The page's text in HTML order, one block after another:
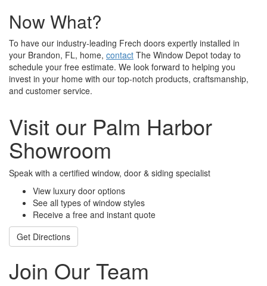
Now What?
To have our industry-leading Frech doors expertly installed in
your Brandon, FL, home, contact The Window Depot today to
schedule your free estimate. We look forward to helping you
invest in your home with our top-notch products, craftsmanship,
and customer service.
Visit our Palm Harbor
Showroom
Speak with a certified window, door & siding specialist
View luxury door options
See all types of window styles
Receive a free and instant quote
Get Directions
Join Our Team